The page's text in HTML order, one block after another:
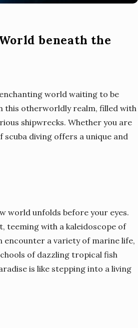
beneath the
world waiting to be
this otherworldly realm, filled with
shipwrecks. Whether you are
diving offers a unique and
world unfolds before your eyes.
teeming with a kaleidoscope of
encounter a variety of marine life,
of dazzling tropical fish
is like stepping into a living